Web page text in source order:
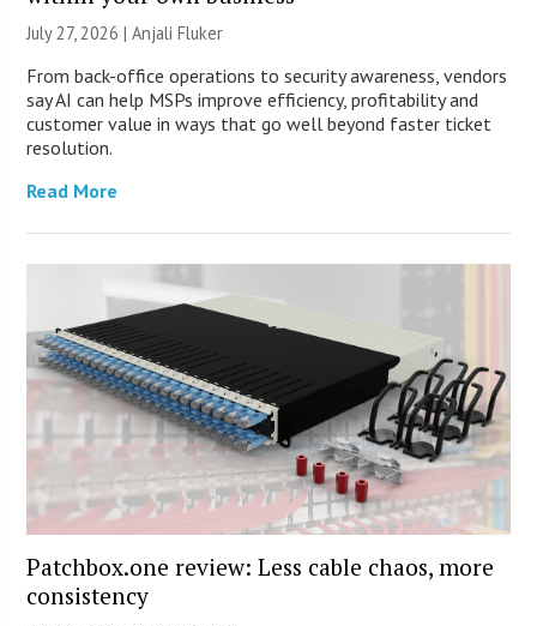
July 27, 2026 |Anjali Fluker
From back-office operations to security awareness, vendors
say AI can help MSPs improve efficiency, profitability and
customer value in ways that go well beyond faster ticket
resolution.
Read More
Patchbox.one review: Less cable chaos, more
consistency